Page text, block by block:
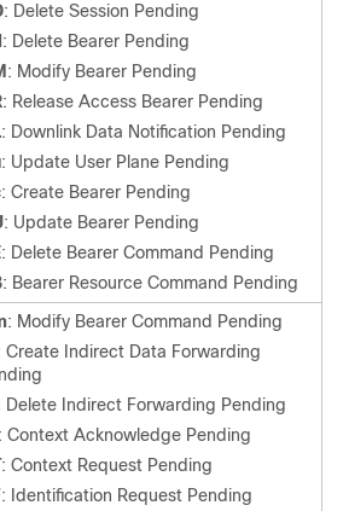
: Delete Session Pending
: Delete Bearer Pending
: Modify Bearer Pending
: Release Access Bearer Pending
: Downlink Data Notification Pending
: Update User Plane Pending
: Create Bearer Pending
: Update Bearer Pending
: Delete Bearer Command Pending
: Bearer Resource Command Pending
: Modify Bearer Command Pending
Create Indirect Data Forwarding
Delete Indirect Forwarding Pending
: Context Acknowledge Pending
: Context Request Pending
: Identification Request Pending